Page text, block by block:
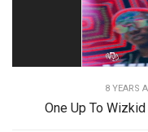
8 YEARS
One Up To